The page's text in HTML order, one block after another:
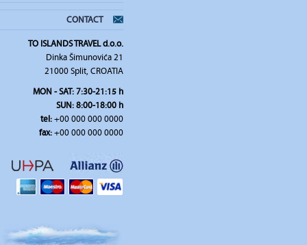
CONTACT
TO ISLANDS TRAVEL d.o.o.
Dinka Šimunovića 21
21000 Split, CROATIA
MON - SAT: 7:30-21:15 h
SUN: 8:00-18:00 h
tel:+00 000 000 0000
fax:+00 000 000 0000